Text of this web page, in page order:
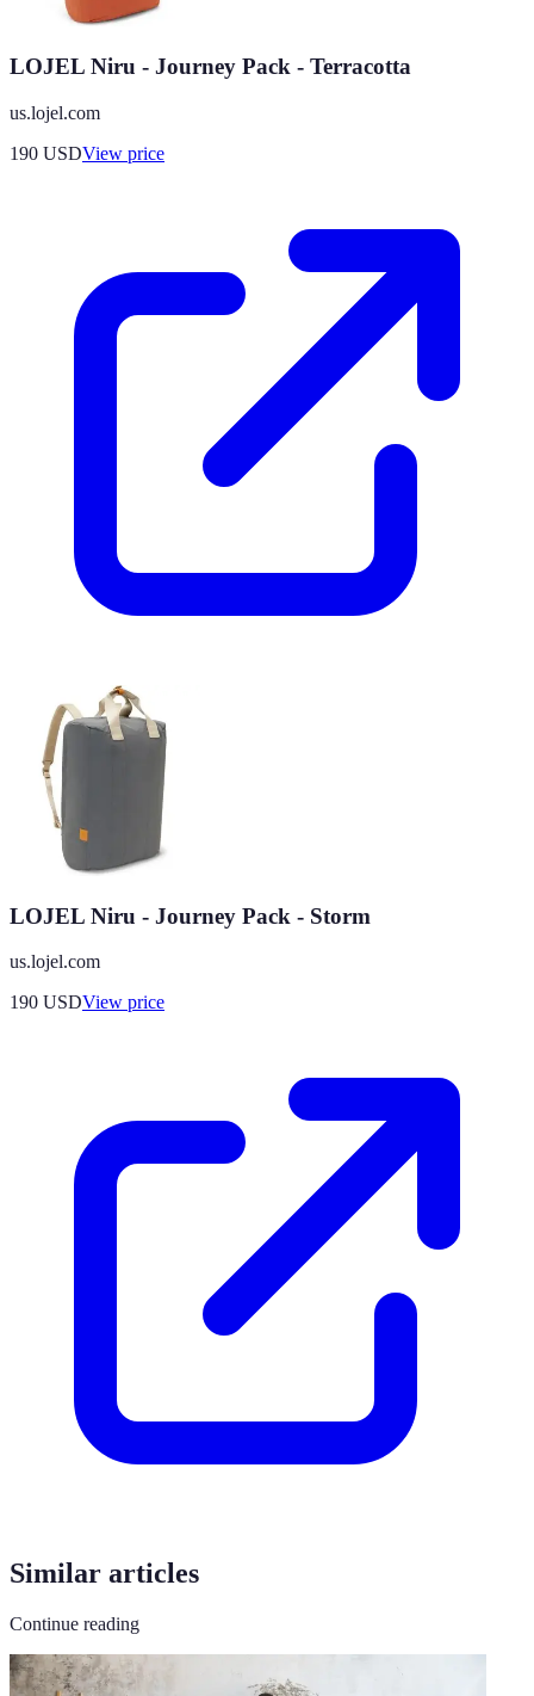
LOJEL Niru - Journey Pack - Terracotta
us.lojel.com
190 USDView price
LOJEL Niru - Journey Pack - Storm
us.lojel.com
190 USDView price
Similar articles
Continue reading